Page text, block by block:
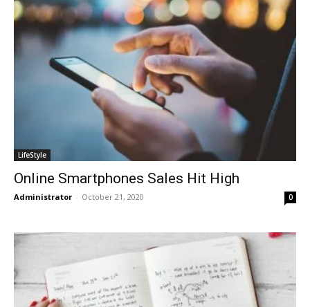
LifeStyle
Online Smartphones Sales Hit High
Administrator - October 21, 2020 0